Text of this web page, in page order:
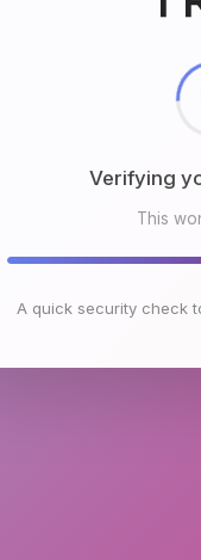
Checking
This
A quick security check